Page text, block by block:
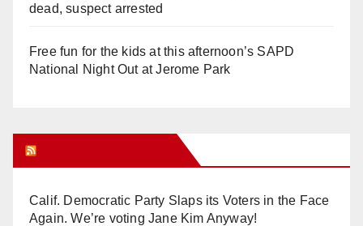
dead, suspect arrested
Free fun for the kids at this afternoon’s SAPD
National Night Out at Jerome Park
Calif. Democratic Party Slaps its Voters in the Face
Again. We’re voting Jane Kim Anyway!